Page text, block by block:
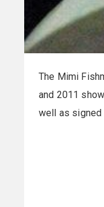
The Mimi
and 2011
well as signed